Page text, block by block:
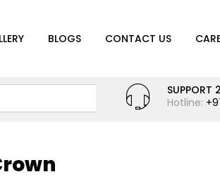
BLOGS CONTACT US
SUPPORT
Hotline: